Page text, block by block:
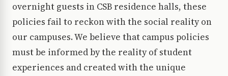
overnight guests in CSB residence halls, these
policies fail to reckon with the social reality on
our campuses. We believe that campus policies
must be informed by the reality of student
experiences and created with the unique